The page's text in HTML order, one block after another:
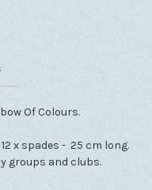
Of Colours.
x spades - 25 cm long.
groups and clubs.